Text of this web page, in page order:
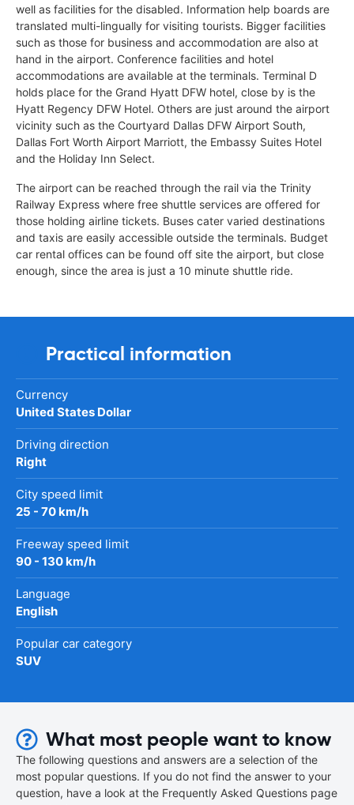
well as facilities for the disabled. Information help boards are
translated multi-lingually for visiting tourists. Bigger facilities
such as those for business and accommodation are also at
hand in the airport. Conference facilities and hotel
accommodations are available at the terminals. Terminal D
holds place for the Grand Hyatt DFW hotel, close by is the
Hyatt Regency DFW Hotel. Others are just around the airport
vicinity such as the Courtyard Dallas DFW Airport South,
Dallas Fort Worth Airport Marriott, the Embassy Suites Hotel
and the Holiday Inn Select.
The airport can be reached through the rail via the Trinity
Railway Express where free shuttle services are offered for
those holding airline tickets. Buses cater varied destinations
and taxis are easily accessible outside the terminals. Budget
car rental offices can be found off site the airport, but close
enough, since the area is just a 10 minute shuttle ride.
Practical information
Currency
United States Dollar
Driving direction
Right
City speed limit
25 - 70 km/h
Freeway speed limit
90 - 130 km/h
Language
English
Popular car category
SUV
What most people want to know
The following questions and answers are a selection of the
most popular questions. If you do not find the answer to your
question, have a look at the Frequently Asked Questions page